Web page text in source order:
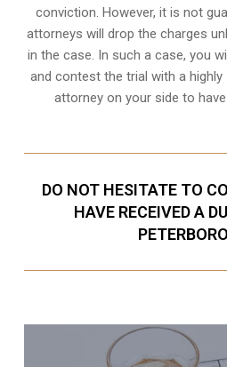
conviction. However, it is not
attorneys will drop the charges
in the case. In such a case, you
and contest the trial with a highly
attorney on your side to
DO NOT HESITATE TO
HAVE RECEIVED A